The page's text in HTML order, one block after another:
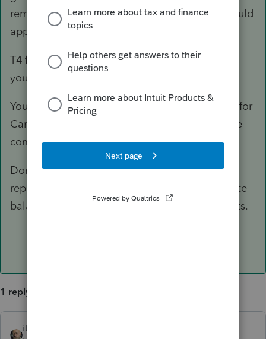
remittance. Normal rules in relation to PAL would
apply.
T4 for wages would be reportable on Line 7 of
your client's F.1040.
Your client should also claim foreign tax credit for
Canadian taxes paid/accrued on non-US source
compensation and rental income.
Don't forget to consider FBAR and FATCA
reporting, depending on the type and aggregate
balances of your client's foreign accounts/assets.
1 reply
itonewbie